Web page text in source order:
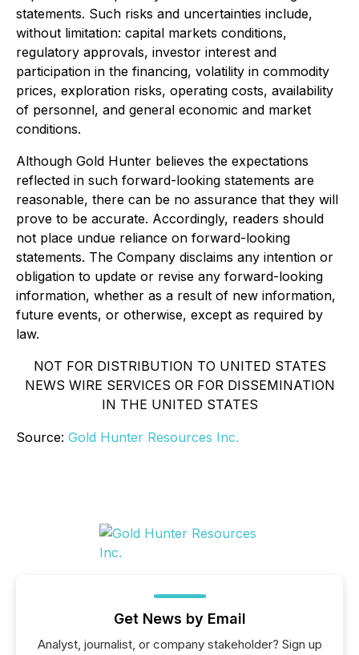
statements. Such risks and uncertainties include,
without limitation: capital markets conditions,
regulatory approvals, investor interest and
participation in the financing, volatility in commodity
prices, exploration risks, operating costs, availability
of personnel, and general economic and market
conditions.
Although Gold Hunter believes the expectations
reflected in such forward-looking statements are
reasonable, there can be no assurance that they will
prove to be accurate. Accordingly, readers should
not place undue reliance on forward-looking
statements. The Company disclaims any intention or
obligation to update or revise any forward-looking
information, whether as a result of new information,
future events, or otherwise, except as required by
law.
NOT FOR DISTRIBUTION TO UNITED STATES
NEWS WIRE SERVICES OR FOR DISSEMINATION
IN THE UNITED STATES
Source: Gold Hunter Resources Inc.
Get News by Email
Analyst, journalist, or company stakeholder? Sign up